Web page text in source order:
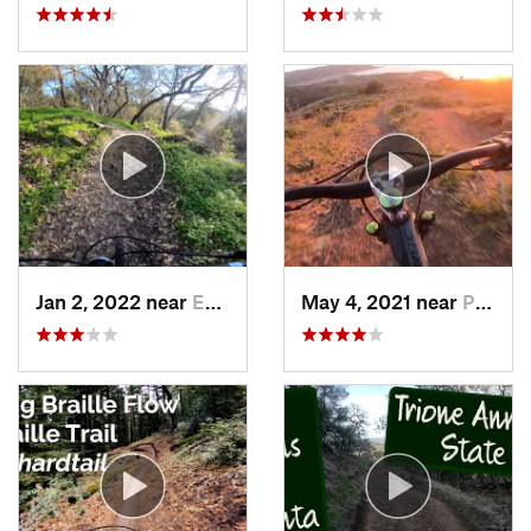
Jan 2, 2022 near Empire, CA May 4, 2021 near Pacifica, CA